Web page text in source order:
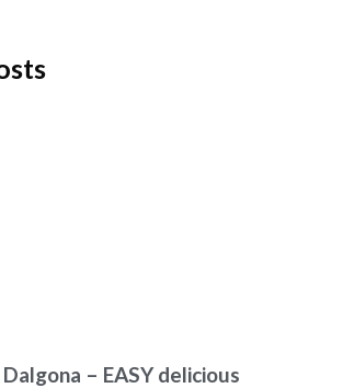
– EASY delicious